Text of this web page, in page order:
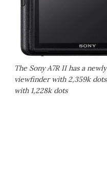
The Sony A7R II has a
viewfinder with 2,359k
with 1,228k dots